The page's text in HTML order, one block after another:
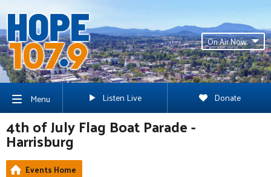
On Air Now
Menu Listen Live Donate
4th of July Flag Boat Parade -
Harrisburg
Events Home